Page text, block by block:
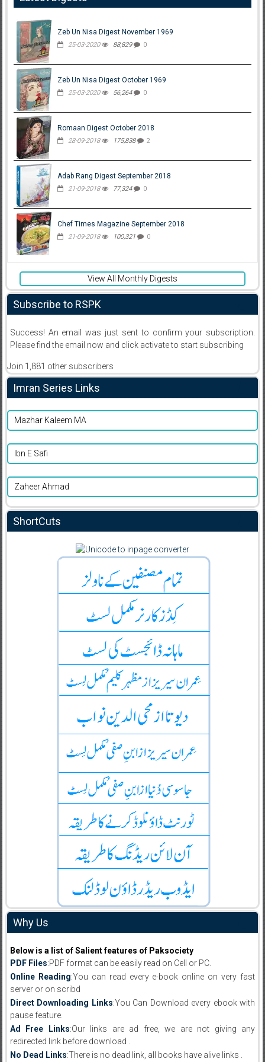
Zeb Un Nisa Digest November 1969
25-03-2020 88,829 0
Zeb Un Nisa Digest October 1969
25-03-2020 56,264 0
Romaan Digest October 2018
28-09-2018 175,838 2
Adab Rang Digest September 2018
21-09-2018 77,324 0
Chef Times Magazine September 2018
21-09-2018 100,321 0
View All Monthly Digests
Subscribe to RSPK
Success! An email was just sent to confirm your subscription.
Please find the email now and click activate to start subscribing
Join 1,881 other subscribers
Imran Series Links
Mazhar Kaleem MA
Ibn E Safi
Zaheer Ahmad
ShortCuts
Why Us
Below is a list of Salient features of Paksociety
PDF Files:PDF format can be easily read on Cell or PC.
Online Reading:You can read every e-book online on very fast
server or on scribd
Direct Downloading Links:You Can Download every ebook with
pause feature.
Ad Free Links:Our links are ad free, we are not giving any
redirected link before download .
No Dead Links:There is no dead link, all books have alive links .